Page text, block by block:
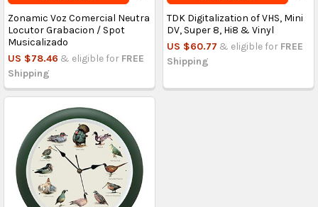
Zonamic Voz Comercial Neutra
Locutor Grabacion / Spot
Musicalizado
US $78.46 & eligible for FREE
Shipping
TDK Digitalization of VHS, Mini
DV, Super 8, Hi8 & Vinyl
US $60.77 & eligible for FREE
Shipping